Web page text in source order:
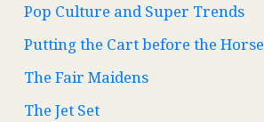
Pop Culture and Super Trends
Putting the Cart before the Horse
The Fair Maidens
The Jet Set